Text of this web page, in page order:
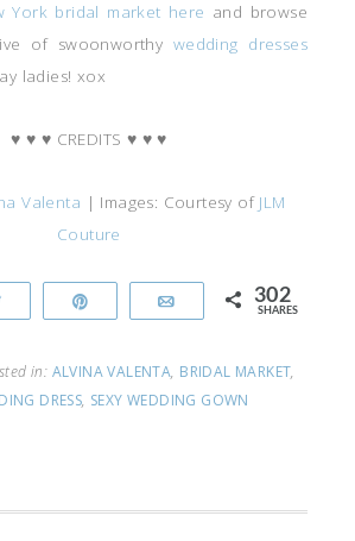
York bridal market here and browse
of swoonworthy wedding dresses
ladies! xox
♥ ♥ ♥ CREDITS ♥ ♥ ♥
Valenta | Images: Courtesy of JLM
Couture
Email 302
SHARES
in: ALVINA VALENTA, BRIDAL MARKET,
DRESS, SEXY WEDDING GOWN